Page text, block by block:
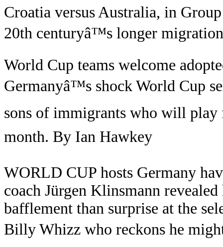
Croatia versus Australia, in
20th centuryâ™s longer
World Cup teams welcome
Germanyâ™s shock World Cup
sons of immigrants who will play
month. By Ian Hawkey
WORLD CUP hosts Germany
coach Jürgen Klinsmann
bafflement than surprise at the
Billy Whizz who reckons he